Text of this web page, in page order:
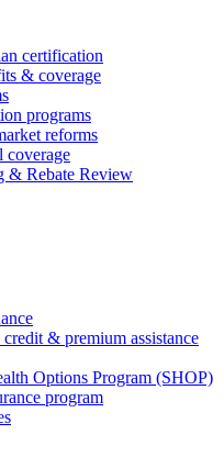
certification
& coverage
programs
reforms
coverage
& Rebate Review
credit & premium assistance
Options Program (SHOP)
program